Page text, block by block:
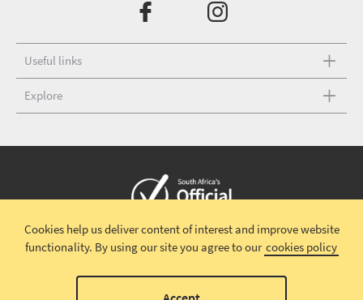
Useful links
Explore
Copyright © 2026 South African TourismTerms and conditions |
Disclaimer|Privacy policy
Cookies help us deliver content of interest and improve website
functionality. By using our site you agree to our cookies policy